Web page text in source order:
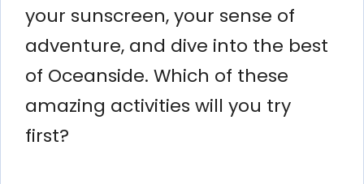
your sunscreen, your sense of
adventure, and dive into the best
of Oceanside. Which of these
amazing activities will you try
first?